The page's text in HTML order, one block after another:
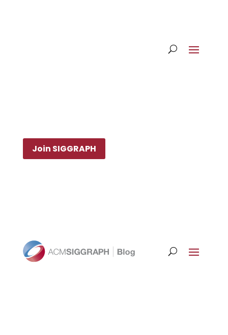
Join SIGGRAPH